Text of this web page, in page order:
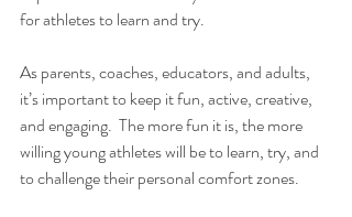
for athletes to learn and try.
As parents, coaches, educators, and adults,
it’s important to keep it fun, active, creative,
and engaging.  The more fun it is, the more
willing young athletes will be to learn, try, and
to challenge their personal comfort zones.